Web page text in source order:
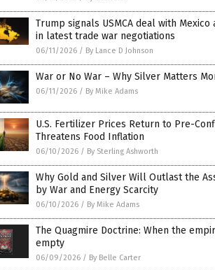
Trump signals USMCA deal with Mexico
in latest trade war negotiations
06/11/2026 / By Lance D Johnson
War or No War – Why Silver Matters
06/11/2026 / By Mike Adams
U.S. Fertilizer Prices Return to Pre-
Threatens Food Inflation
06/10/2026 / By Sterling Ashworth
Why Gold and Silver Will Outlast the
by War and Energy Scarcity
06/10/2026 / By Mike Adams
The Quagmire Doctrine: When the
empty
06/09/2026 / By Belle Carter